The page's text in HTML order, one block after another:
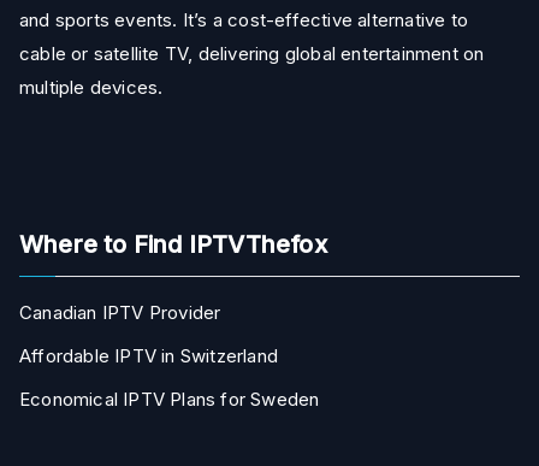
and sports events. It’s a cost-effective alternative to
cable or satellite TV, delivering global entertainment on
multiple devices.
Where to Find IPTVThefox
Canadian IPTV Provider
Affordable IPTV in Switzerland
Economical IPTV Plans for Sweden